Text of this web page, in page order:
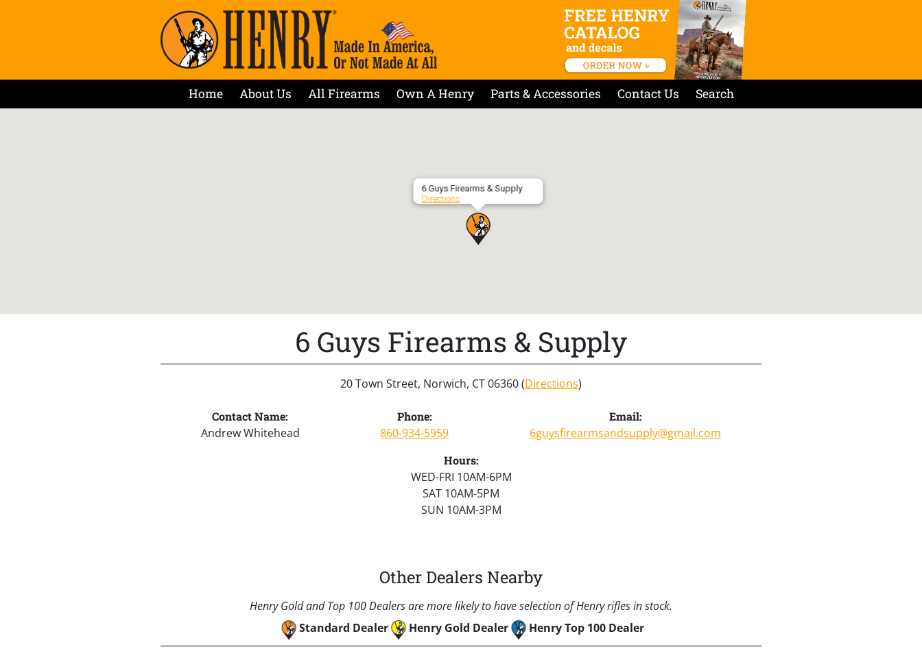
Home About Us All Firearms Own A Henry Parts & Accessories Contact Us Search
6 Guys Firearms & Supply
Directions
6 Guys Firearms & Supply
20 Town Street, Norwich, CT 06360 (Directions)
Contact Name:
Andrew Whitehead
Phone:
860-934-5959
Email:
6guysfirearmsandsupply@gmail.com
Hours:
WED-FRI 10AM-6PM
SAT 10AM-5PM
SUN 10AM-3PM
Other Dealers Nearby
Henry Gold and Top 100 Dealers are more likely to have selection of Henry rifles in stock.
Standard Dealer
Henry Gold Dealer Henry Top 100 Dealer